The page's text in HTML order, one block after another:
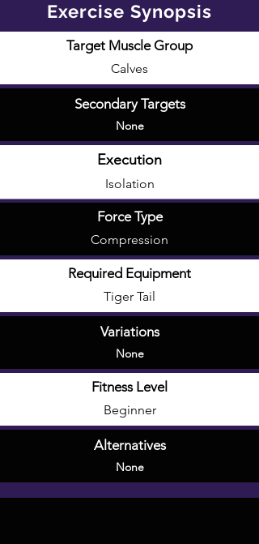
Exercise Synopsis
Target Muscle Group
Calves
Secondary Targets
None
Execution
Isolation
Force Type
Compression
Required Equipment
Tiger Tail
Variations
None
Fitness Level
Beginner
Alternatives
None